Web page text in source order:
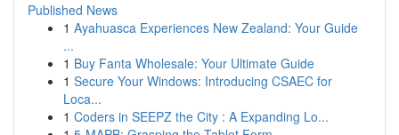
Published News
1 Ayahuasca Experiences New Zealand: Your Guide
...
1 Buy Fanta Wholesale: Your Ultimate Guide
1 Secure Your Windows: Introducing CSAEC for
Loca...
1 Coders in SEEPZ the City : A Expanding Lo...